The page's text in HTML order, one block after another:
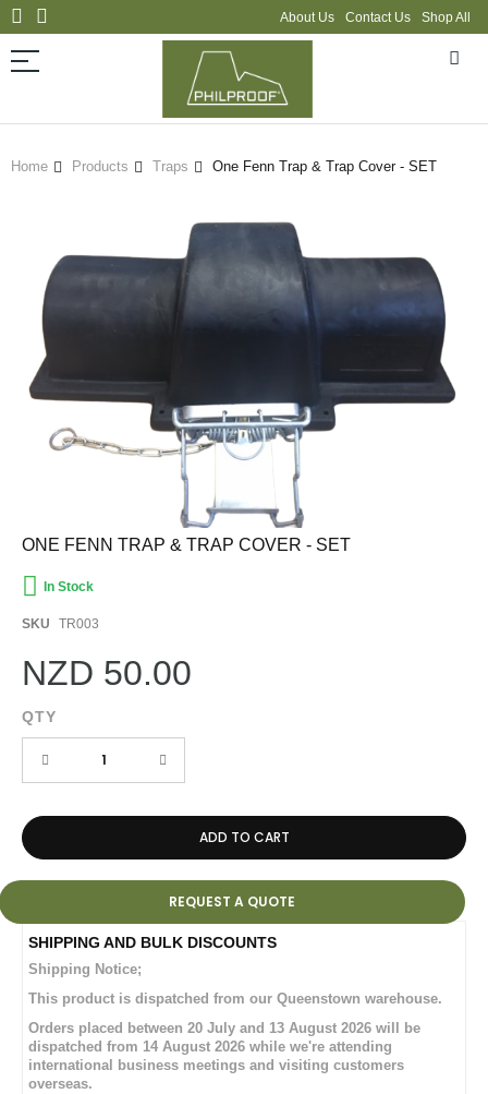
About Us Contact Us Shop All
Home Products Traps One Fenn Trap & Trap Cover - SET
images
gallery
Skip
to
the
beginning
the
gallery
ONE FENN TRAP & TRAP COVER - SET
REQUEST A QUOTE
In Stock
SKU TR003
NZD 50.00
QTY
ADD TO CART
Shipping Notice;
This product is dispatched from our Queenstown warehouse.
Orders placed between 20 July and 13 August 2026 will be
dispatched from 14 August 2026 while we're attending
international business meetings and visiting customers
overseas.